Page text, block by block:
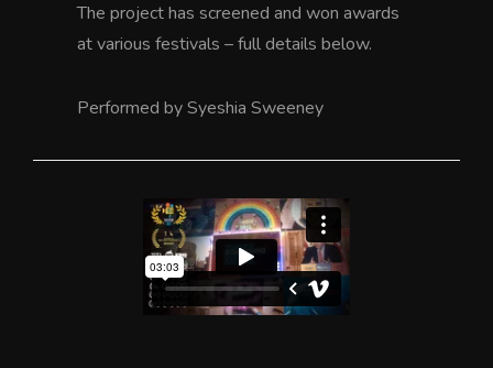
The project has screened and won awards
at various festivals – full details below.
Performed by Syeshia Sweeney